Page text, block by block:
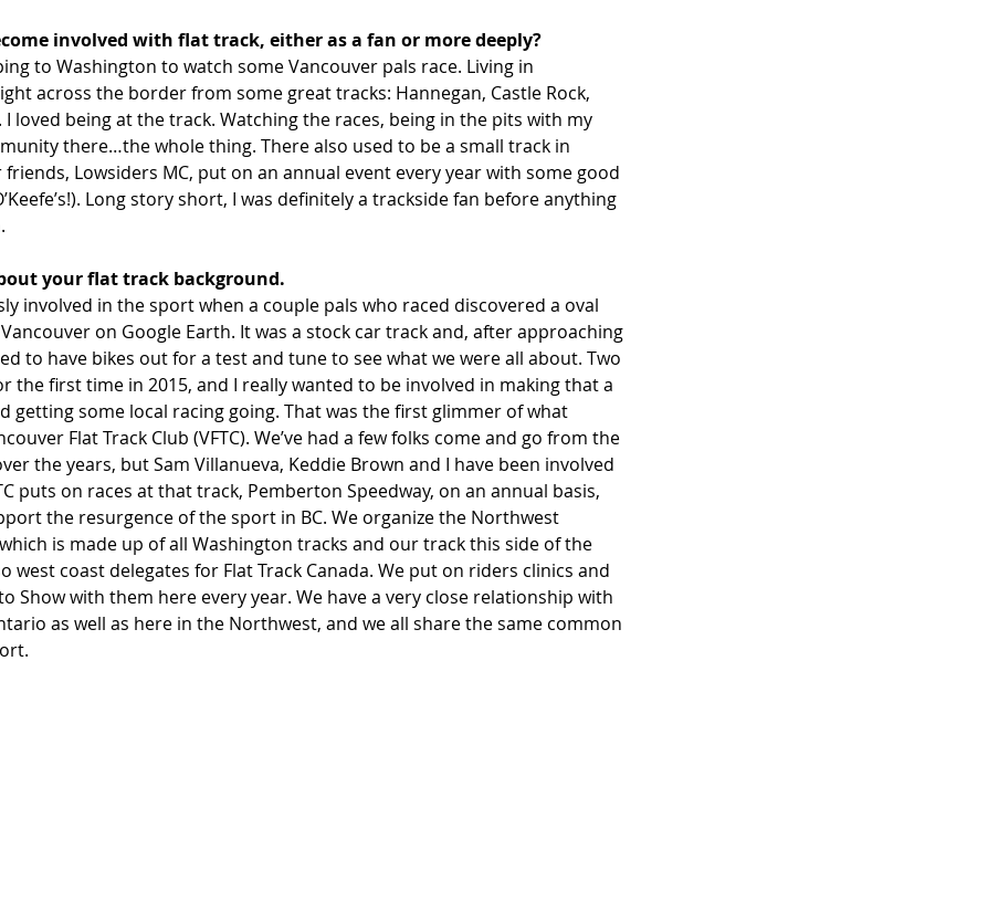
involved with flat track, either as a fan or more deeply?
to Washington to watch some Vancouver pals race. Living in
across the border from some great tracks: Hannegan, Castle Rock,
I loved being at the track. Watching the races, being in the pits with my
there…the whole thing. There also used to be a small track in
Lowsiders MC, put on an annual event every year with some good
Long story short, I was definitely a trackside fan before anything
your flat track background.
involved in the sport when a couple pals who raced discovered a oval
on Google Earth. It was a stock car track and, after approaching
to have bikes out for a test and tune to see what we were all about. Two
the first time in 2015, and I really wanted to be involved in making that a
getting some local racing going. That was the first glimmer of what
Flat Track Club (VFTC). We’ve had a few folks come and go from the
the years, but Sam Villanueva, Keddie Brown and I have been involved
puts on races at that track, Pemberton Speedway, on an annual basis,
the resurgence of the sport in BC. We organize the Northwest
is made up of all Washington tracks and our track this side of the
west coast delegates for Flat Track Canada. We put on riders clinics and
Show with them here every year. We have a very close relationship with
as well as here in the Northwest, and we all share the same common